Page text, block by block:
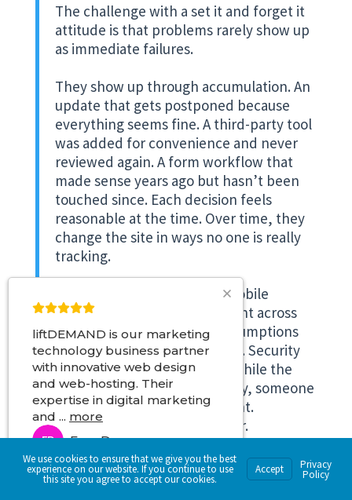
liftDEMAND is our marketing
technology business partner
with innovative web design
and web-hosting. Their
expertise in digital marketing
and ... more
FD Fran D
3 months ago
The challenge with a set it and forget it
attitude is that problems rarely show up
as immediate failures.
They show up through accumulation. An
update that gets postponed because
everything seems fine. A third-party tool
was added for convenience and never
reviewed again. A form workflow that
made sense years ago but hasn’t been
touched since. Each decision feels
reasonable at the time. Over time, they
change the site in ways no one is really
tracking.
Performance starts to slip. Mobile
behavior becomes inconsistent across
screen sizes. Accessibility assumptions
fall behind current standards. Security
expectations move forward while the
site stays the same. Eventually, someone
notices. Sometimes it’s a client.
Sometimes it’s an E&O insurer.
Sometimes it’s a regulator asking
questions the site was never structured
to answer.
We use cookies to ensure that we give you the best
experience on our website. If you continue to use
this site you agree to accept our cookies.
Accept Privacy
Policy